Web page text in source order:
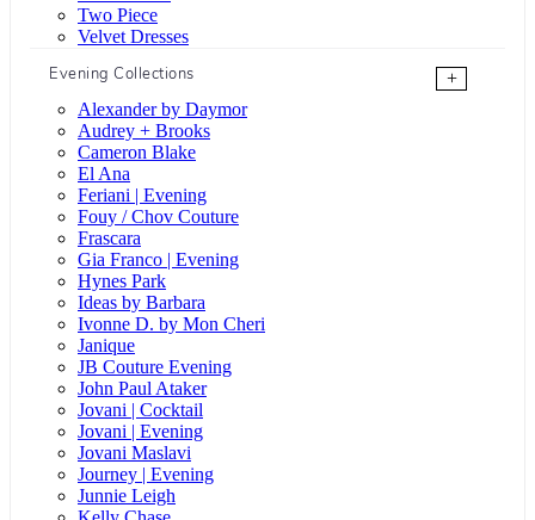
Two Piece
Velvet Dresses
Evening Collections
+
Alexander by Daymor
Audrey + Brooks
Cameron Blake
El Ana
Feriani | Evening
Fouy / Chov Couture
Frascara
Gia Franco | Evening
Hynes Park
Ideas by Barbara
Ivonne D. by Mon Cheri
Janique
JB Couture Evening
John Paul Ataker
Jovani | Cocktail
Jovani | Evening
Jovani Maslavi
Journey | Evening
Junnie Leigh